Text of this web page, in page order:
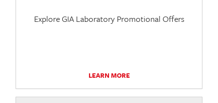
Explore GIA Laboratory Promotional Offers
LEARN MORE